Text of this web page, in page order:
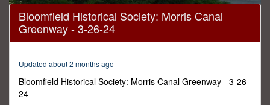
0
seconds
minutes,
seconds
Bloomfield Historical Society: Morris Canal
Greenway - 3-26-24
Updated about 2 months ago
Bloomfield Historical Society: Morris Canal Greenway - 3-26-
24